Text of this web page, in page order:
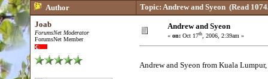
Author Topic: Andrew and Syeon (Read
Joab
ForumsNet Moderator
ForumsNet Member
Andrew and Syeon
« on: Oct 17th, 2006, 2:39am »
Andrew and Syeon from Kuala